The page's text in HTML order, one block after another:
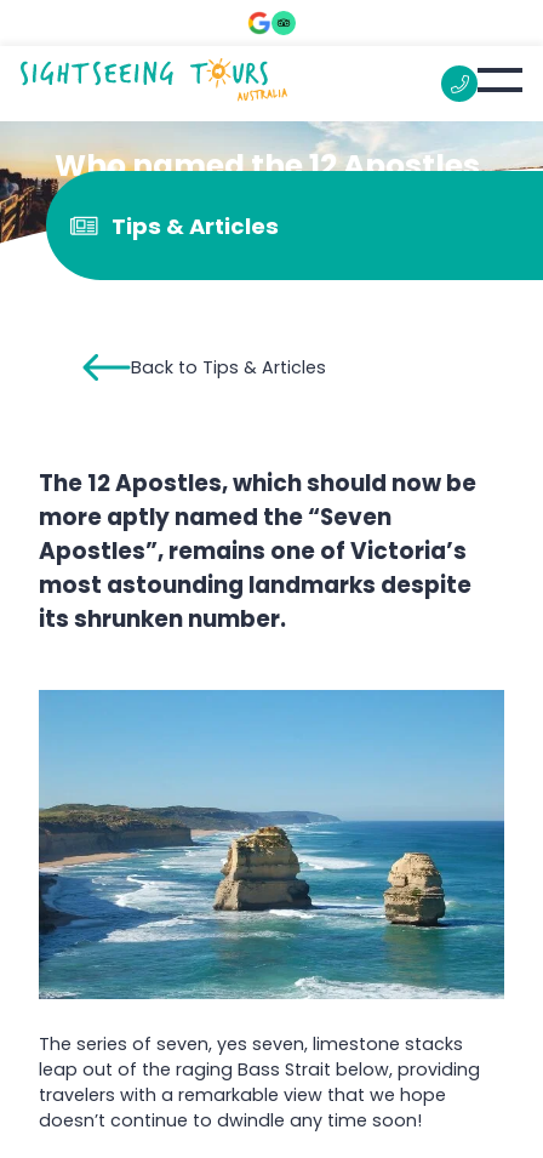
Who named the 12 Apostles
in Victoria?
Tips & Articles
Back to Tips & Articles
The 12 Apostles, which should now be
more aptly named the “Seven
Apostles”, remains one of Victoria’s
most astounding landmarks despite
its shrunken number.
The series of seven, yes seven, limestone stacks
leap out of the raging Bass Strait below, providing
travelers with a remarkable view that we hope
doesn’t continue to dwindle any time soon!